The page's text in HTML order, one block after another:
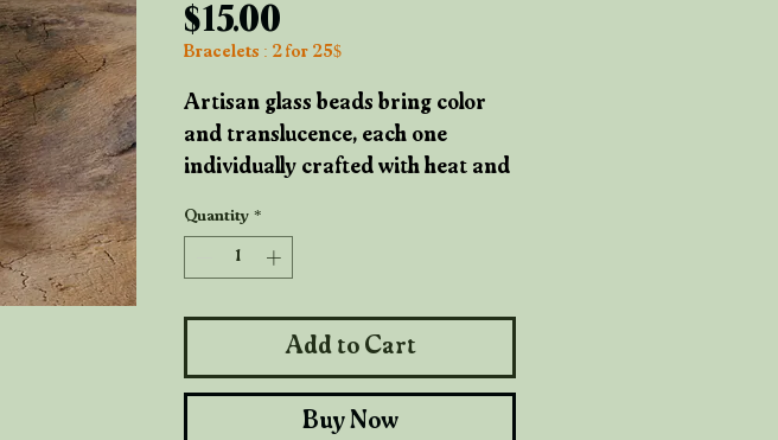
$15.00
Bracelets : 2 for 25$
Artisan glass beads bring color
and translucence, each one
individually crafted with heat and
imperfections that prove their
handmade origins, tiny
Wooden beads add organic
warmth and grounding weight,
their grain unique to the tree they
Quantity *
Add to Cart
Buy Now